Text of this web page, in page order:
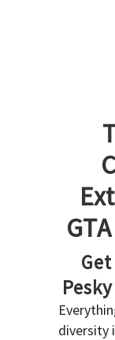
diversity